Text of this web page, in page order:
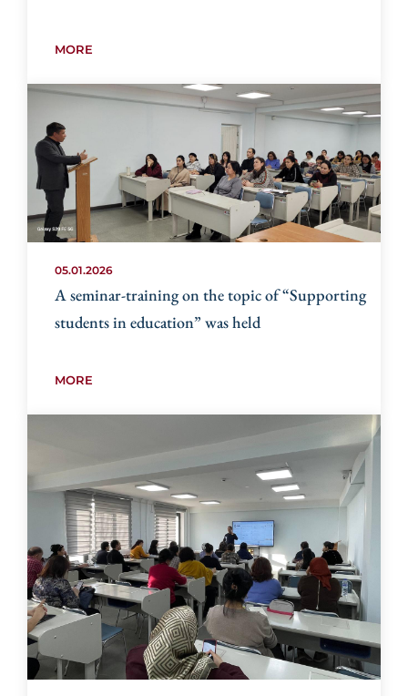
MORE
05.01.2026
A seminar-training on the topic of “Supporting
students in education” was held
MORE